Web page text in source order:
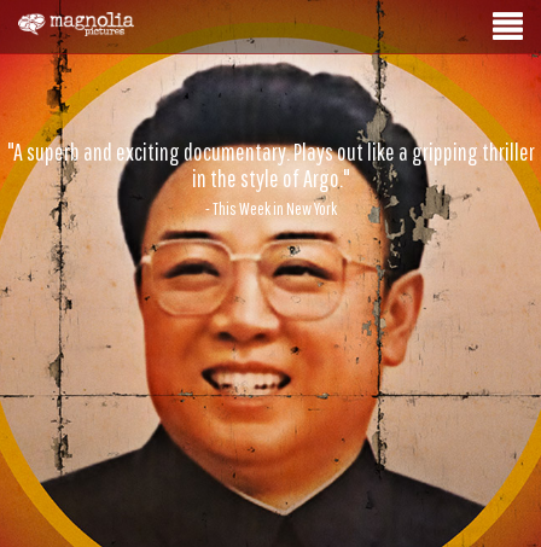
"A superb and exciting documentary. Plays out like a gripping thriller
in the style of Argo."
- This Week in New York